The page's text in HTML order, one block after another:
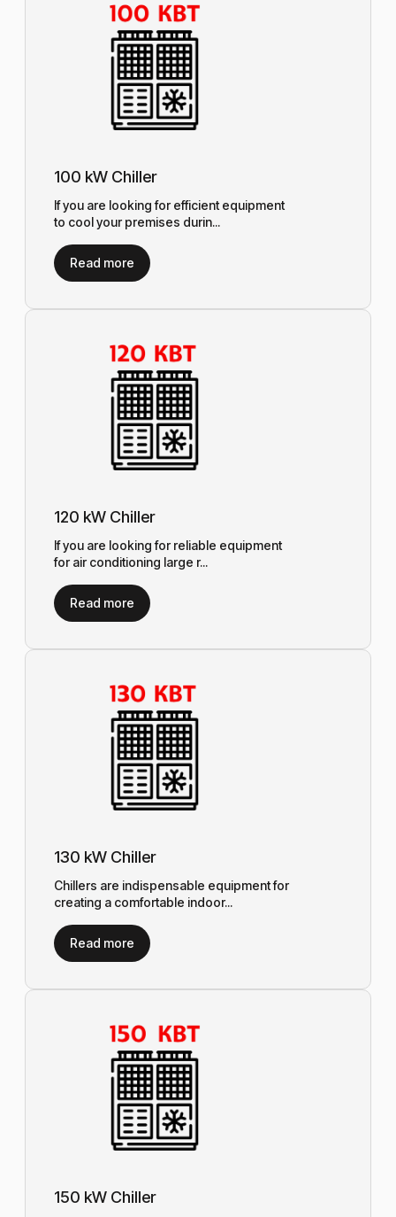
100 kW Chiller
If you are looking for efficient equipment
to cool your premises durin...
Read more
120 kW Chiller
If you are looking for reliable equipment
for air conditioning large r...
Read more
130 kW Chiller
Chillers are indispensable equipment for
creating a comfortable indoor...
Read more
150 kW Chiller